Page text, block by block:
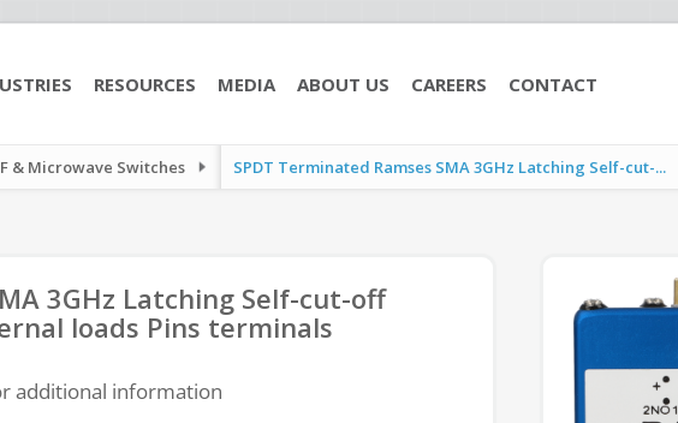
RESOURCES MEDIA ABOUT US CAREERS CONTACT
& Microwave Switches SPDT Terminated Ramses SMA 3GHz Latching Self-cut-...
3GHz Latching Self-cut-off
loads Pins terminals
additional information